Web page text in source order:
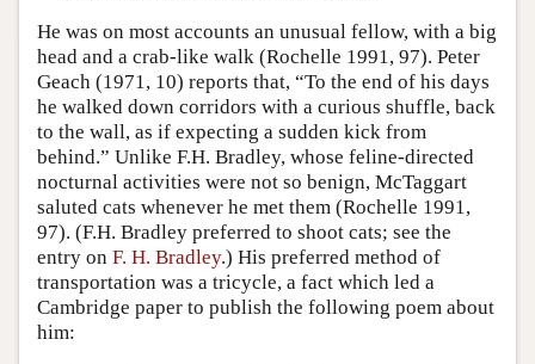
He was on most accounts an unusual fellow, with a big
head and a crab-like walk (Rochelle 1991, 97). Peter
Geach (1971, 10) reports that, “To the end of his days
he walked down corridors with a curious shuffle, back
to the wall, as if expecting a sudden kick from
behind.” Unlike F.H. Bradley, whose feline-directed
nocturnal activities were not so benign, McTaggart
saluted cats whenever he met them (Rochelle 1991,
97). (F.H. Bradley preferred to shoot cats; see the
entry on F. H. Bradley.) His preferred method of
transportation was a tricycle, a fact which led a
Cambridge paper to publish the following poem about
him: